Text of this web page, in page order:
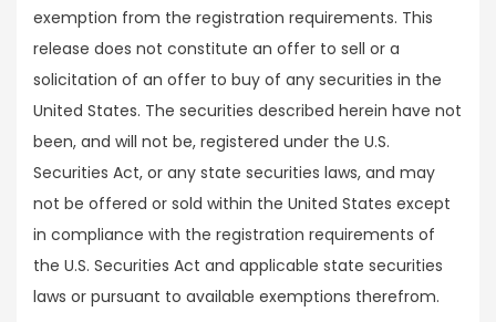
exemption from the registration requirements. This
release does not constitute an offer to sell or a
solicitation of an offer to buy of any securities in the
United States. The securities described herein have not
been, and will not be, registered under the U.S.
Securities Act, or any state securities laws, and may
not be offered or sold within the United States except
in compliance with the registration requirements of
the U.S. Securities Act and applicable state securities
laws or pursuant to available exemptions therefrom.